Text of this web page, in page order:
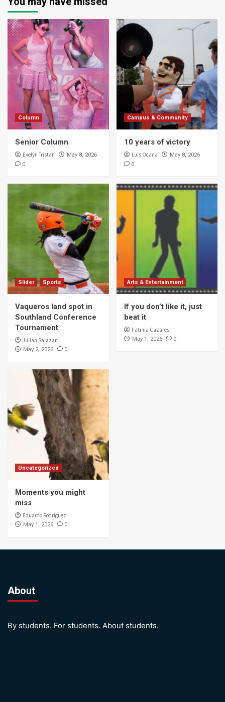
Column
Senior Column
Evelyn Tristan May 8, 2026
0
Campus & Community
10 years of victory
Luis Ocana May 8, 2026
0
Slider Sports
Vaqueros land spot in
Southland Conference
Tournament
Julian Salazar
May 2, 2026 0
Arts & Entertainment
If you don’t like it, just
beat it
Fatima Cazares
May 1, 2026 0
Uncategorized
Moments you might
miss
Eduardo Rodriguez
May 1, 2026 0
About
By students. For students. About students.